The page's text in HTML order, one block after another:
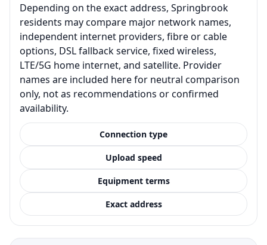
Depending on the exact address, Springbrook
residents may compare major network names,
independent internet providers, fibre or cable
options, DSL fallback service, fixed wireless,
LTE/5G home internet, and satellite. Provider
names are included here for neutral comparison
only, not as recommendations or confirmed
availability.
Connection type
Upload speed
Equipment terms
Exact address